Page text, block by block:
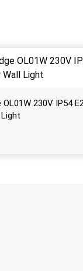
230V IP54